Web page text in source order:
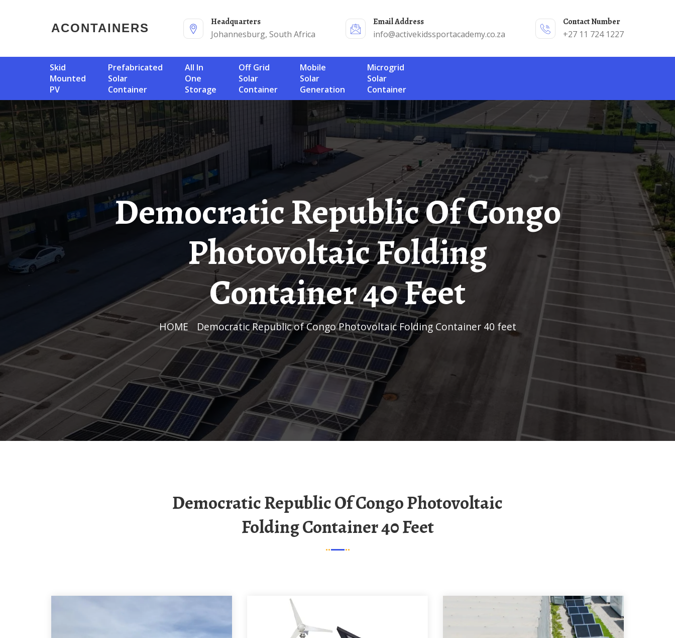
ACONTAINERS
Headquarters
Johannesburg, South Africa
Email Address
info@activekidssportacademy.co.za
Contact Number
+27 11 724 1227
Skid
Mounted
PV
Prefabricated
Solar
Container
All In
One
Storage
Off Grid
Solar
Container
Mobile
Solar
Generation
Microgrid
Solar
Container
Democratic Republic Of Congo
Photovoltaic Folding
Container 40 Feet
HOME Democratic Republic of Congo Photovoltaic Folding Container 40 feet
Democratic Republic Of Congo Photovoltaic
Folding Container 40 Feet